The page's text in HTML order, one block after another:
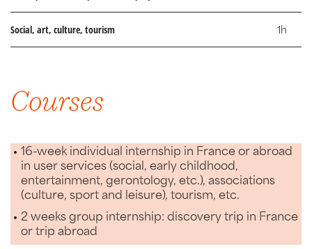
Social, art, culture, tourism 1h
Courses
16-week individual internship in France or abroad
in user services (social, early childhood,
entertainment, gerontology, etc.), associations
(culture, sport and leisure), tourism, etc.
2 weeks group internship: discovery trip in France
or trip abroad